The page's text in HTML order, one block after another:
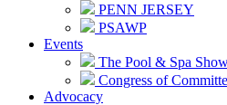
PENN JERSEY
PSAWP
Events
The Pool & Spa
Congress of
Advocacy